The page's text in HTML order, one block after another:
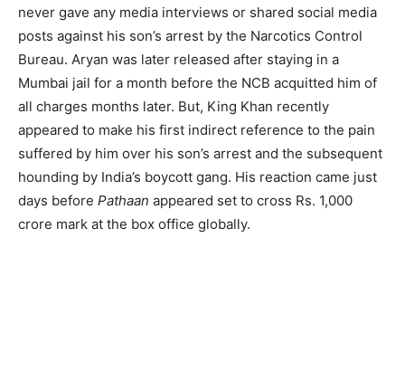
never gave any media interviews or shared social media
posts against his son’s arrest by the Narcotics Control
Bureau. Aryan was later released after staying in a
Mumbai jail for a month before the NCB acquitted him of
all charges months later. But, King Khan recently
appeared to make his first indirect reference to the pain
suffered by him over his son’s arrest and the subsequent
hounding by India’s boycott gang. His reaction came just
days before Pathaan appeared set to cross Rs. 1,000
crore mark at the box office globally.